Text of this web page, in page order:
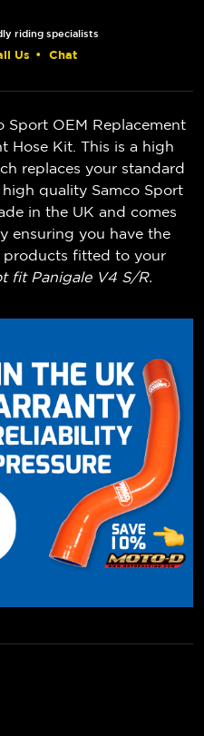
riding specialists
Us • Chat
Sport OEM Replacement
Hose Kit. This is a high
replaces your standard
quality Samco Sport
in the UK and comes
ensuring you have the
fitted to your
fit Panigale V4 S/R.